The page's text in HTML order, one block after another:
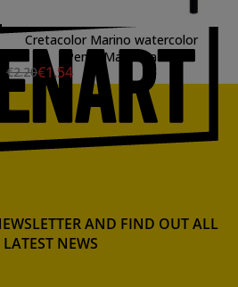
Cretacolor Marino watercolor
Pencil Magenta
€2.20€1.54
AND FIND OUT ALL
NEWS